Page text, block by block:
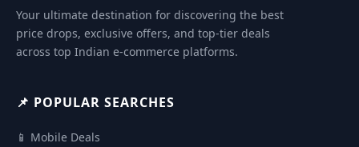
Your ultimate destination for discovering the best
price drops, exclusive offers, and top-tier deals
across top Indian e-commerce platforms.
📌 POPULAR SEARCHES
📱 Mobile Deals